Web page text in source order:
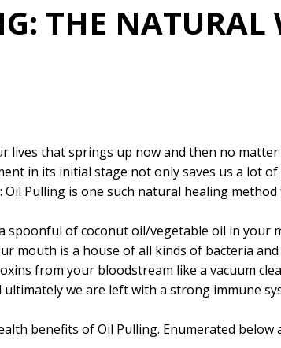
THE NATURAL
lives that springs up now and then no
in its initial stage not only saves us a lot
Oil Pulling is one such natural healing
spoonful of coconut oil/vegetable oil in
mouth is a house of all kinds of bacteria
from your bloodstream like a vacuum
we are left with a strong immune
benefits of Oil Pulling. Enumerated